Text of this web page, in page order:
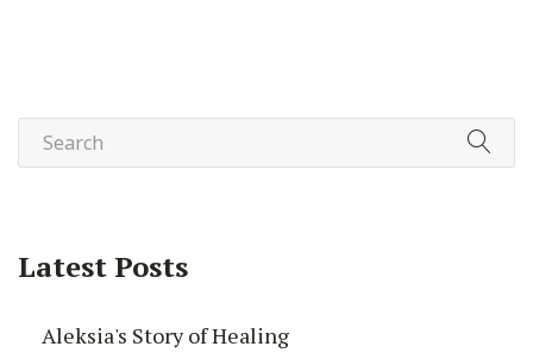
Latest Posts
Aleksia's Story of Healing